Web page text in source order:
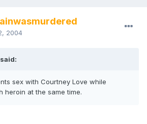
2004
sex with Courtney Love while
heroin at the same time.